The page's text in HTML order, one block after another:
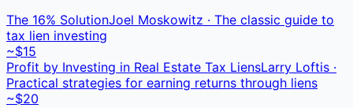
The 16% SolutionJoel Moskowitz · The classic guide to
tax lien investing
~$15
Profit by Investing in Real Estate Tax LiensLarry Loftis ·
Practical strategies for earning returns through liens
~$20